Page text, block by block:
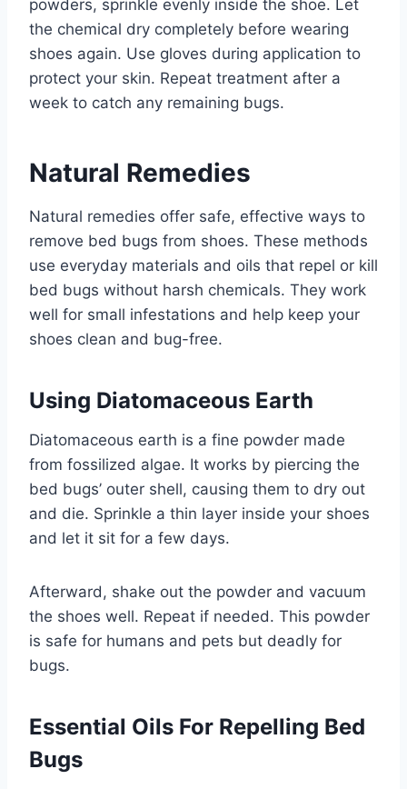
powders, sprinkle evenly inside the shoe. Let
the chemical dry completely before wearing
shoes again. Use gloves during application to
protect your skin. Repeat treatment after a
week to catch any remaining bugs.
Natural Remedies
Natural remedies offer safe, effective ways to
remove bed bugs from shoes. These methods
use everyday materials and oils that repel or kill
bed bugs without harsh chemicals. They work
well for small infestations and help keep your
shoes clean and bug-free.
Using Diatomaceous Earth
Diatomaceous earth is a fine powder made
from fossilized algae. It works by piercing the
bed bugs’ outer shell, causing them to dry out
and die. Sprinkle a thin layer inside your shoes
and let it sit for a few days.
Afterward, shake out the powder and vacuum
the shoes well. Repeat if needed. This powder
is safe for humans and pets but deadly for
bugs.
Essential Oils For Repelling Bed
Bugs